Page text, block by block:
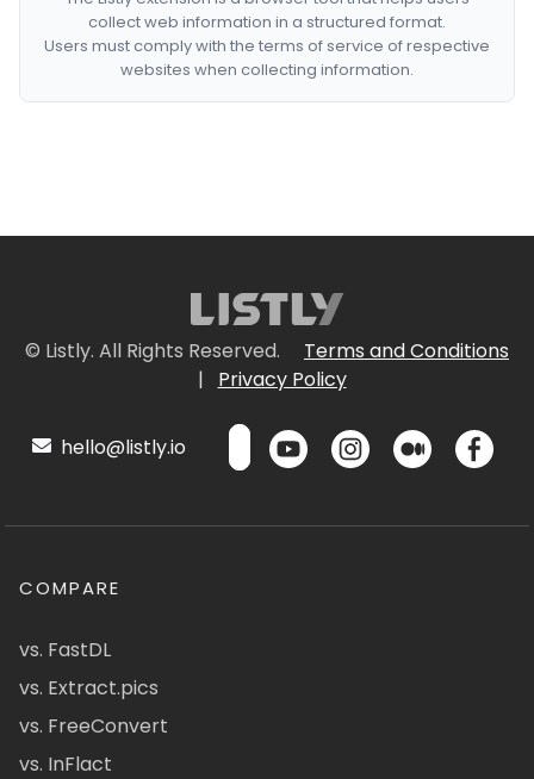
collect web information in a structured format.
Users must comply with the terms of service of respective
websites when collecting information.
© Listly. All Rights Reserved.
Terms and Conditions
|
Privacy Policy
hello@listly.io
COMPARE
vs. FastDL
vs. Extract.pics
vs. FreeConvert
vs. InFlact